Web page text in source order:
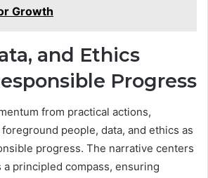
Growth
and Ethics
Progress
from practical actions,
people, data, and ethics as
progress. The narrative centers
principled compass, ensuring